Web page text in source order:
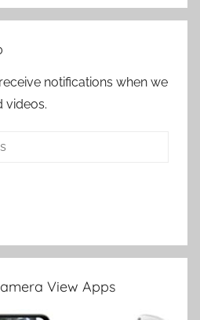
notifications when we
videos.
View Apps